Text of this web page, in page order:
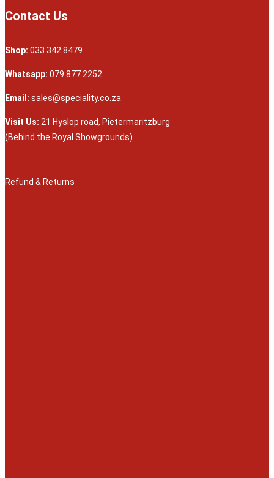
Contact Us
Shop: 033 342 8479
Whatsapp: 079 877 2252
Email: sales@speciality.co.za
Visit Us: 21 Hyslop road, Pietermaritzburg
(Behind the Royal Showgrounds)
Refund & Returns